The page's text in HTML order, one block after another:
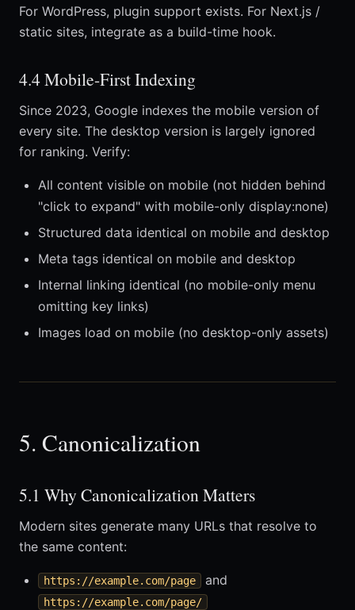
For WordPress, plugin support exists. For Next.js /
static sites, integrate as a build-time hook.
4.4 Mobile-First Indexing
Since 2023, Google indexes the mobile version of
every site. The desktop version is largely ignored
for ranking. Verify:
All content visible on mobile (not hidden behind
"click to expand" with mobile-only display:none)
Structured data identical on mobile and desktop
Meta tags identical on mobile and desktop
Internal linking identical (no mobile-only menu
omitting key links)
Images load on mobile (no desktop-only assets)
5. Canonicalization
5.1 Why Canonicalization Matters
Modern sites generate many URLs that resolve to
the same content:
https://example.com/page and
https://example.com/page/